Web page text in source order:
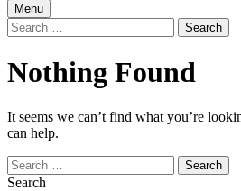
Menu
Search
for:
Nothing Found
It seems we can’t find what you’re
can help.
Search
for:
Search